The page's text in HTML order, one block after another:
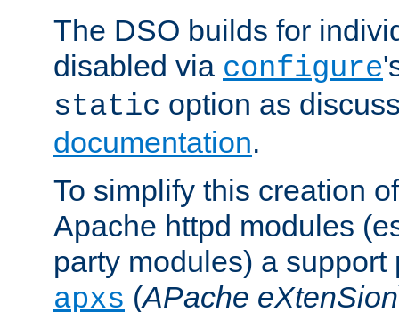
The DSO builds for
disabled via configure
static option as
documentation.
To simplify this creation
Apache httpd modules
party modules) a support
apxs (APache eXtenSion